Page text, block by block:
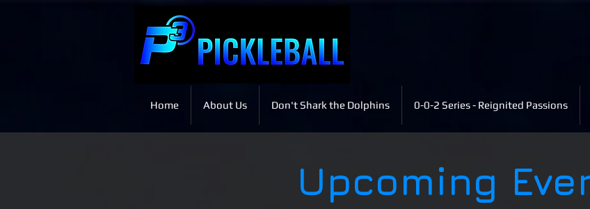
Home About Us Don't Shark the Dolphins 0-0-2 Series - Reignited Passions
Upcoming